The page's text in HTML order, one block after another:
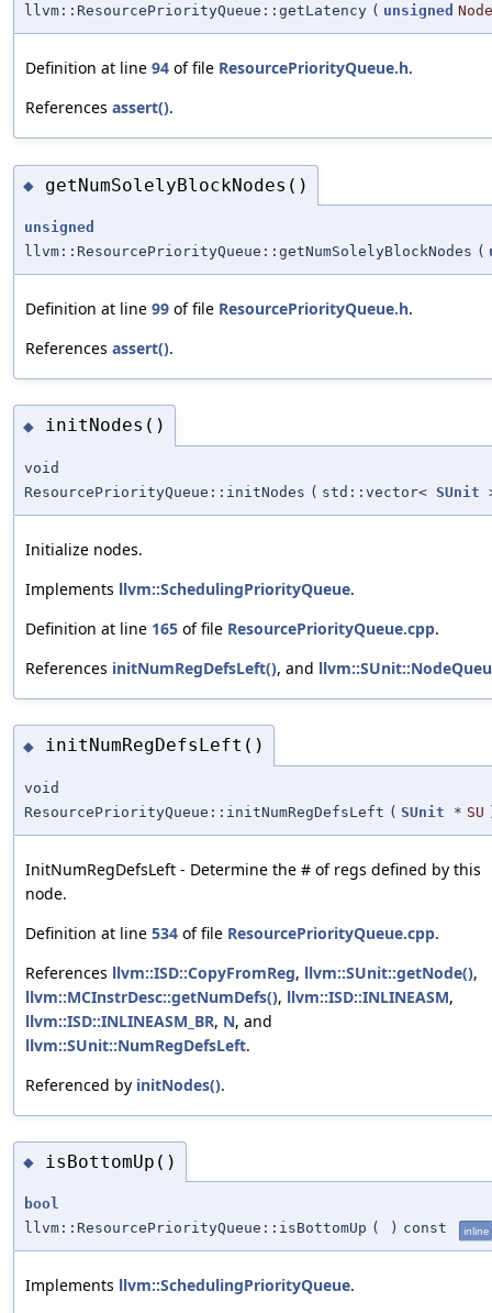
llvm::ResourcePriorityQueue::getLatency ( unsigned
Definition at line 94 of file ResourcePriorityQueue.h.
References assert().
◆ getNumSolelyBlockNodes()
unsigned
llvm::ResourcePriorityQueue::getNumSolelyBlockNodes (
Definition at line 99 of file ResourcePriorityQueue.h.
References assert().
◆ initNodes()
void
ResourcePriorityQueue::initNodes ( std::vector< SUnit
Initialize nodes.
Implements llvm::SchedulingPriorityQueue.
Definition at line 165 of file ResourcePriorityQueue.cpp.
References initNumRegDefsLeft(), and
◆ initNumRegDefsLeft()
void
ResourcePriorityQueue::initNumRegDefsLeft ( SUnit * SU
InitNumRegDefsLeft - Determine the # of regs defined by this
node.
Definition at line 534 of file ResourcePriorityQueue.cpp.
References llvm::ISD::CopyFromReg, llvm::SUnit::getNode(),
llvm::MCInstrDesc::getNumDefs(), llvm::ISD::INLINEASM,
llvm::ISD::INLINEASM_BR, N, and
llvm::SUnit::NumRegDefsLeft.
Referenced by initNodes().
◆ isBottomUp()
bool
llvm::ResourcePriorityQueue::isBottomUp ( ) const inline
Implements llvm::SchedulingPriorityQueue.